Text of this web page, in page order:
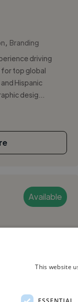
Branding
driving
top global
Hispanic
desig...
Available
This website
ESSENTIAL